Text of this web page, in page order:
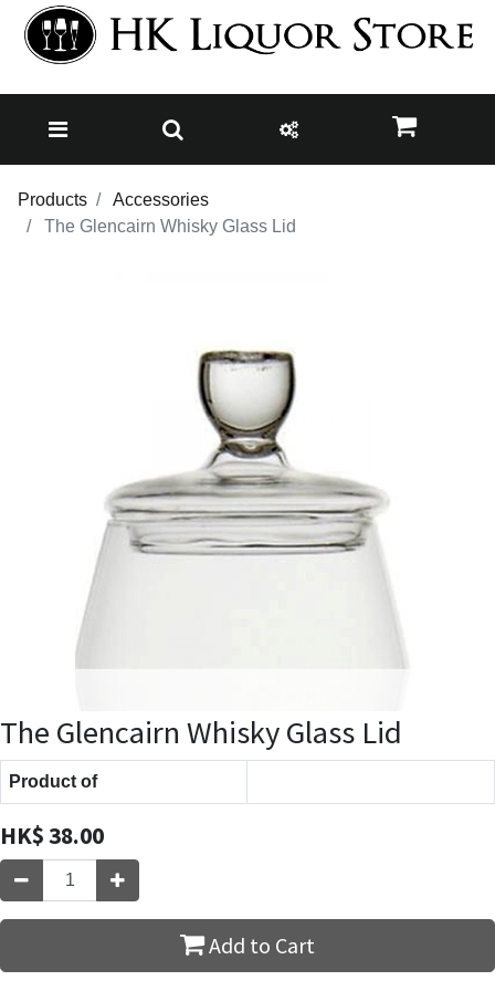
Products
Accessories
The Glencairn Whisky Glass Lid
The Glencairn Whisky Glass Lid
Product of
HK$38.00
Add to Cart